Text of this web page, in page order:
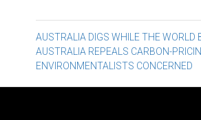
Post
navigation
AUSTRALIA DIGS WHILE THE WORLD
AUSTRALIA REPEALS CARBON-
ENVIRONMENTALISTS CONCERNED